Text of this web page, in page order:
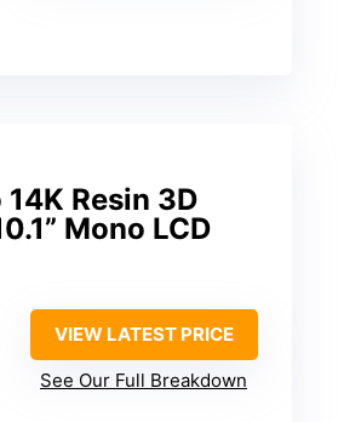
Resin 3D
Mono LCD
VIEW LATEST PRICE
See Our Full Breakdown